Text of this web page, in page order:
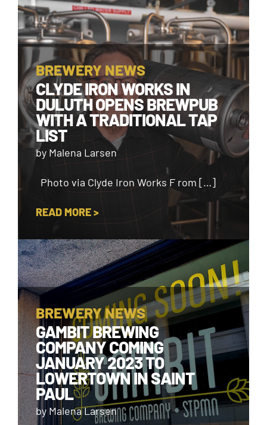
BREWERY NEWS
CLYDE IRON WORKS IN
DULUTH OPENS BREWPUB
WITH A TRADITIONAL TAP
LIST
by Malena Larsen
Photo via Clyde Iron Works F rom […]
READ MORE >
BREWERY NEWS
GAMBIT BREWING
COMPANY COMING
JANUARY 2023 TO
LOWERTOWN IN SAINT
PAUL
by Malena Larsen